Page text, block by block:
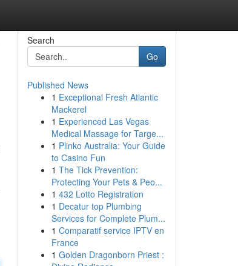
Search
Go
Published News
1 Exceptional Fresh Atlantic
Mackerel
1 Experienced Las Vegas
Medical Massage for Targe...
1 Plinko Australia: Your Guide
to Casino Fun
1 The Tick Prevention:
Protecting Your Pets & Peo...
1 432 Lotto Registration
1 Decatur top Plumbing
Services for Complete Plum...
1 Comparatif service IPTV en
France
1 Golden Dragonborn Priest :